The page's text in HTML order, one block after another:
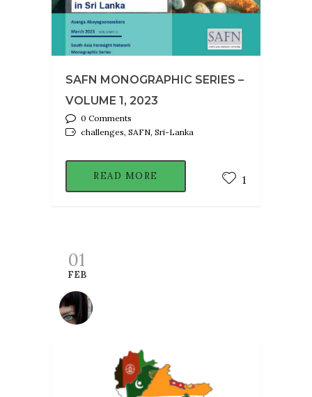
SAFN MONOGRAPHIC SERIES –
VOLUME 1, 2023
0 Comments
challenges, SAFN, Sri-Lanka
READ MORE 1
01
FEB